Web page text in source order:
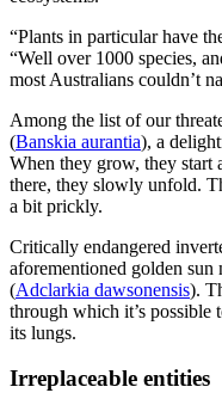
“Plants in particular have
“Well over 1000 species,
most Australians couldn’t
Among the list of our
(Banskia aurantia), a
When they grow, they start
there, they slowly unfold.
a bit prickly.
Critically endangered
aforementioned golden sun
(Adclarkia dawsonensis).
through which it’s possible
its lungs.
Irreplaceable entities